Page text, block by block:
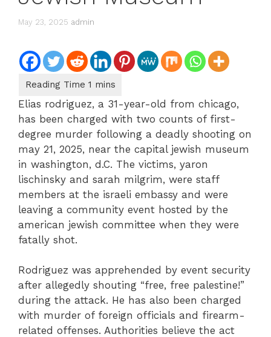
May 23, 2025 admin
Elias rodriguez, a 31-year-old from chicago,
has been charged with two counts of first-
degree murder following a deadly shooting on
may 21, 2025, near the capital jewish museum
in washington, d.C. The victims, yaron
lischinsky and sarah milgrim, were staff
members at the israeli embassy and were
leaving a community event hosted by the
american jewish committee when they were
fatally shot.
Rodriguez was apprehended by event security
after allegedly shouting “free, free palestine!”
during the attack. He has also been charged
with murder of foreign officials and firearm-
related offenses. Authorities believe the act